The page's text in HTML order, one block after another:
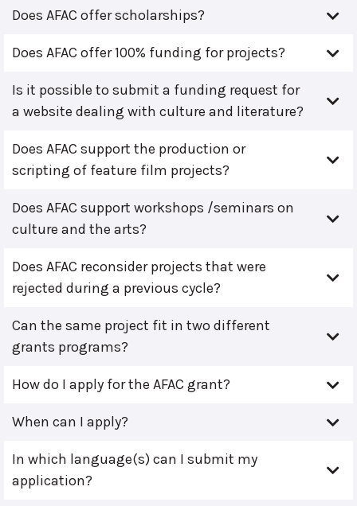
Does AFAC offer scholarships?
Does AFAC offer 100% funding for projects?
Is it possible to submit a funding request for
a website dealing with culture and literature?
Does AFAC support the production or
scripting of feature film projects?
Does AFAC support workshops /seminars on
culture and the arts?
Does AFAC reconsider projects that were
rejected during a previous cycle?
Can the same project fit in two different
grants programs?
How do I apply for the AFAC grant?
When can I apply?
In which language(s) can I submit my
application?